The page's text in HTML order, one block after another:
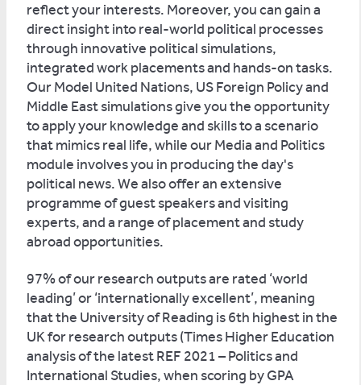
reflect your interests. Moreover, you can gain a
direct insight into real-world political processes
through innovative political simulations,
integrated work placements and hands-on tasks.
Our Model United Nations, US Foreign Policy and
Middle East simulations give you the opportunity
to apply your knowledge and skills to a scenario
that mimics real life, while our Media and Politics
module involves you in producing the day's
political news. We also offer an extensive
programme of guest speakers and visiting
experts, and a range of placement and study
abroad opportunities.
97% of our research outputs are rated ‘world
leading’ or ‘internationally excellent’, meaning
that the University of Reading is 6th highest in the
UK for research outputs (Times Higher Education
analysis of the latest REF 2021 – Politics and
International Studies, when scoring by GPA